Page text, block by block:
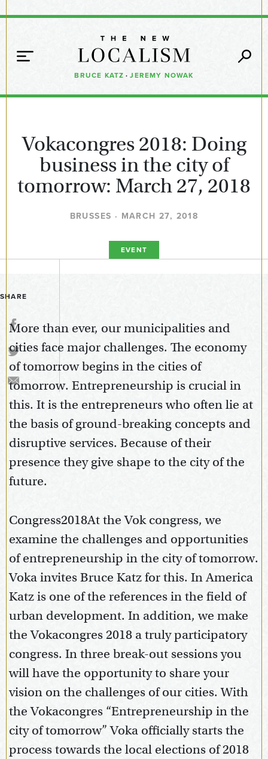
BRUCE KATZ · JEREMY NOWAK
Vokacongres 2018: Doing
business in the city of
tomorrow: March 27, 2018
BRUSSES · MARCH 27, 2018
EVENT
SHARE
More than ever, our municipalities and
cities face major challenges. The economy
of tomorrow begins in the cities of
tomorrow. Entrepreneurship is crucial in
this. It is the entrepreneurs who often lie at
the basis of ground-breaking concepts and
disruptive services. Because of their
presence they give shape to the city of the
future.
Congress2018At the Vok congress, we
examine the challenges and opportunities
of entrepreneurship in the city of tomorrow.
Voka invites Bruce Katz for this. In America
Katz is one of the references in the field of
urban development. In addition, we make
the Vokacongres 2018 a truly participatory
congress. In three break-out sessions you
will have the opportunity to share your
vision on the challenges of our cities. With
the Vokacongres “Entrepreneurship in the
city of tomorrow” Voka officially starts the
process towards the local elections of 2018